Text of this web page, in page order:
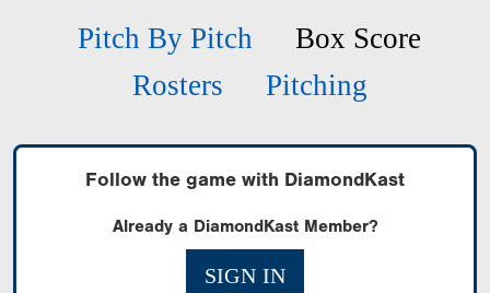
Pitch By Pitch
Box Score
Rosters
Pitching
Follow the game with DiamondKast
Already a DiamondKast Member?
SIGN IN